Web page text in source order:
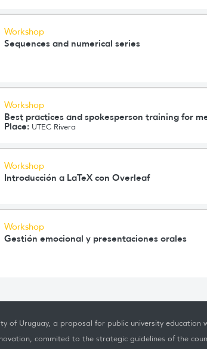
Workshop
Sequences and numerical series
Workshop
Best practices and spokesperson training for
Place: UTEC Rivera
Workshop
Introducción a LaTeX con Overleaf
Workshop
Gestión emocional y presentaciones orales
of Uruguay, a proposal for public university
commited to the strategic guidelines of the